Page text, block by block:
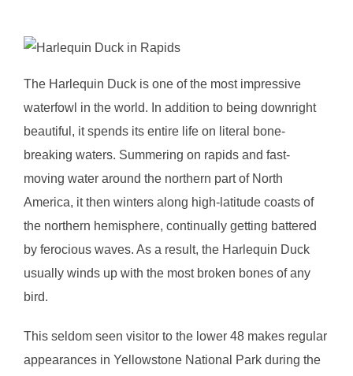
The Harlequin Duck is one of the most impressive
waterfowl in the world. In addition to being downright
beautiful, it spends its entire life on literal bone-
breaking waters. Summering on rapids and fast-
moving water around the northern part of North
America, it then winters along high-latitude coasts of
the northern hemisphere, continually getting battered
by ferocious waves. As a result, the Harlequin Duck
usually winds up with the most broken bones of any
bird.
This seldom seen visitor to the lower 48 makes regular
appearances in Yellowstone National Park during the